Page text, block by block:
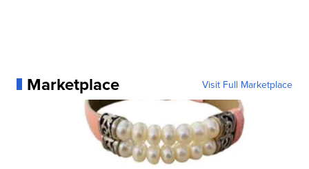
Marketplace Visit Full Marketplace